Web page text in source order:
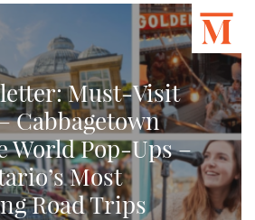
Must-Visit
Cabbagetown
World Pop-Ups –
Most
Road Trips